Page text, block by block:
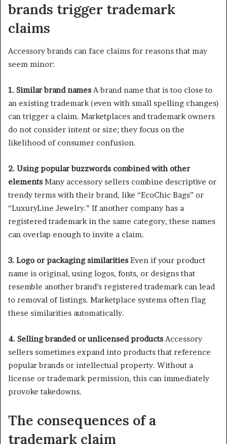
brands trigger trademark
claims
Accessory brands can face claims for reasons that may
seem minor:
1. Similar brand names A brand name that is too close to
an existing trademark (even with small spelling changes)
can trigger a claim. Marketplaces and trademark owners
do not consider intent or size; they focus on the
likelihood of consumer confusion.
2. Using popular buzzwords combined with other
elements Many accessory sellers combine descriptive or
trendy terms with their brand, like “EcoChic Bags” or
“LuxuryLine Jewelry.” If another company has a
registered trademark in the same category, these names
can overlap enough to invite a claim.
3. Logo or packaging similarities Even if your product
name is original, using logos, fonts, or designs that
resemble another brand’s registered trademark can lead
to removal of listings. Marketplace systems often flag
these similarities automatically.
4. Selling branded or unlicensed products Accessory
sellers sometimes expand into products that reference
popular brands or intellectual property. Without a
license or trademark permission, this can immediately
provoke takedowns.
The consequences of a
trademark claim